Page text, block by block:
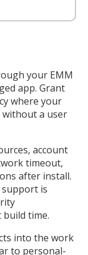
your EMM
app. Grant
where your
without a user
account
timeout,
after install.
support is
time.
into the work
to personal-
open_in_new close